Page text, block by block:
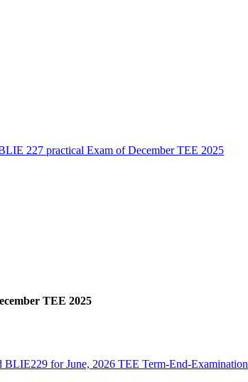
227 practical Exam of December TEE 2025
TEE 2025
for June, 2026 TEE Term-End-Examination